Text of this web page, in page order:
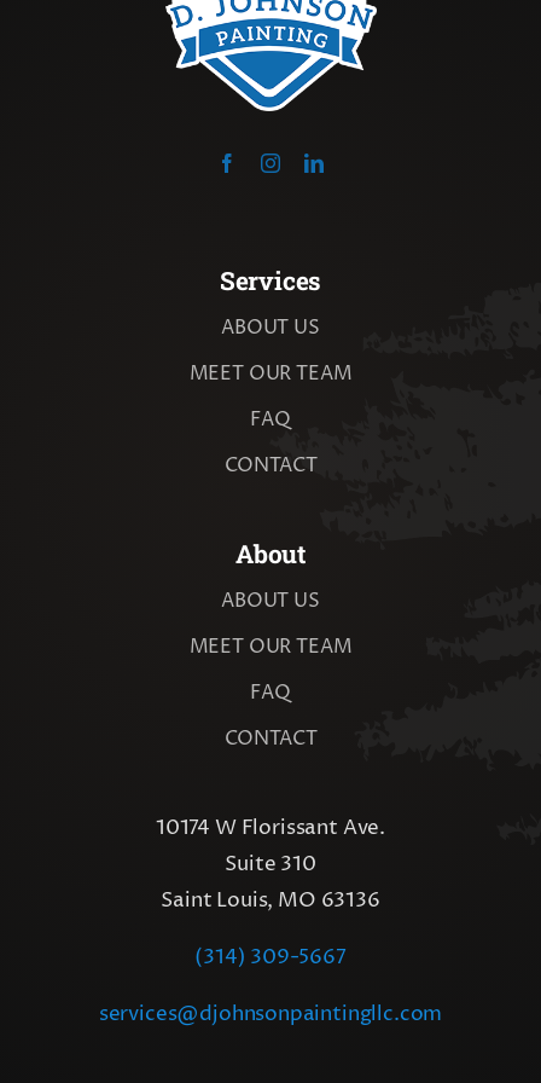
Services
ABOUT US
MEET OUR TEAM
FAQ
CONTACT
About
ABOUT US
MEET OUR TEAM
FAQ
CONTACT
10174 W Florissant Ave.
Suite 310
Saint Louis, MO 63136
(314) 309-5667
services@djohnsonpaintingllc.com